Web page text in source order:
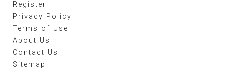
Register
Privacy Policy
Terms of Use
About Us
Contact Us
Sitemap